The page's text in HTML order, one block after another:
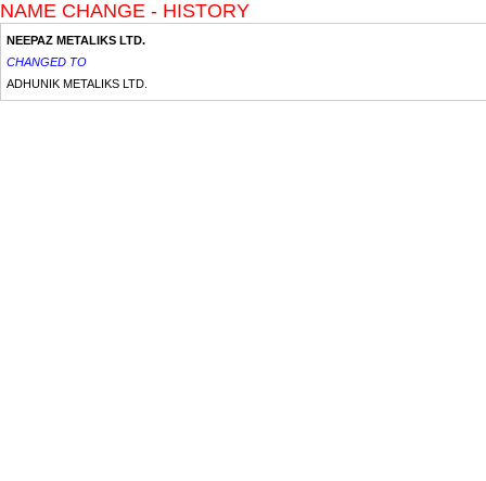
NAME CHANGE - HISTORY
NEEPAZ METALIKS LTD.
CHANGED TO
ADHUNIK METALIKS LTD.